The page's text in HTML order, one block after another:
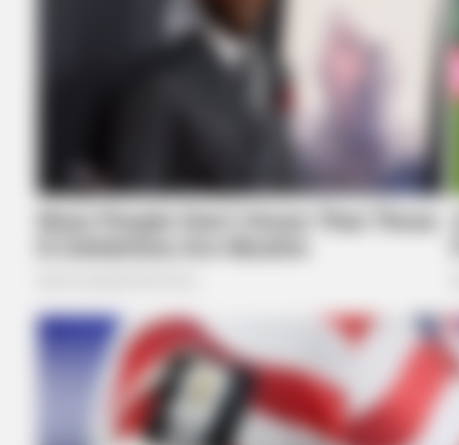
Get A Younger Brain Age On This Test.